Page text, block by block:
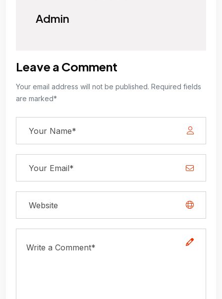
Admin
Leave a Comment
Your email address will not be published. Required fields
are marked*